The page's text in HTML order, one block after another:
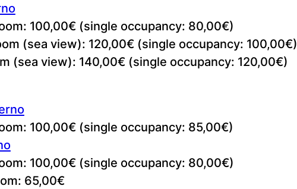
100,00€ (single occupancy: 80,00€)
(sea view): 120,00€ (single occupancy: 100,00€)
(sea view): 140,00€ (single occupancy: 120,00€)
100,00€ (single occupancy: 85,00€)
100,00€ (single occupancy: 80,00€)
65,00€